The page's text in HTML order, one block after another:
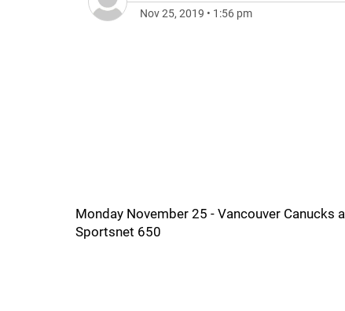
Nov 25, 2019 • 1:56 pm
Monday November 25 - Vancouver Canucks
Sportsnet 650